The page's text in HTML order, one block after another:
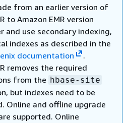
from an earlier version of
to Amazon EMR version
and use secondary indexing,
indexes as described in the
documentation
.
removes the required
from the hbase-site
but indexes need to be
Online and offline upgrade
supported. Online